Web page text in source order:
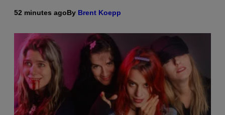
52 minutes agoBy Brent Koepp